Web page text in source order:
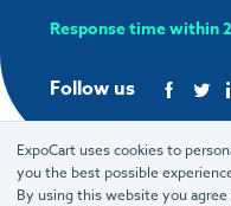
Response time within
Follow us
©
ExpoCart uses cookies to
you the best possible
By using this website you